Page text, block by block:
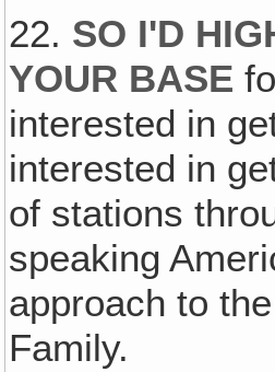
22. SO I'D
YOUR BASE
interested in
interested in
of stations
speaking
approach to
Family.